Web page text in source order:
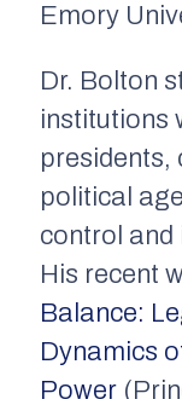
Emory
Dr. Bolton
institutions
presidents,
political
control and
His recent
Balance:
Dynamics
Power